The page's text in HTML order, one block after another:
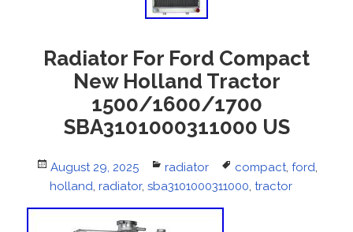
Radiator For Ford Compact
New Holland Tractor
1500/1600/1700
SBA3101000311000 US
Posted
on
August 29, 2025 Categories
radiator Tags
compact, ford,
holland, radiator, sba3101000311000, tractor